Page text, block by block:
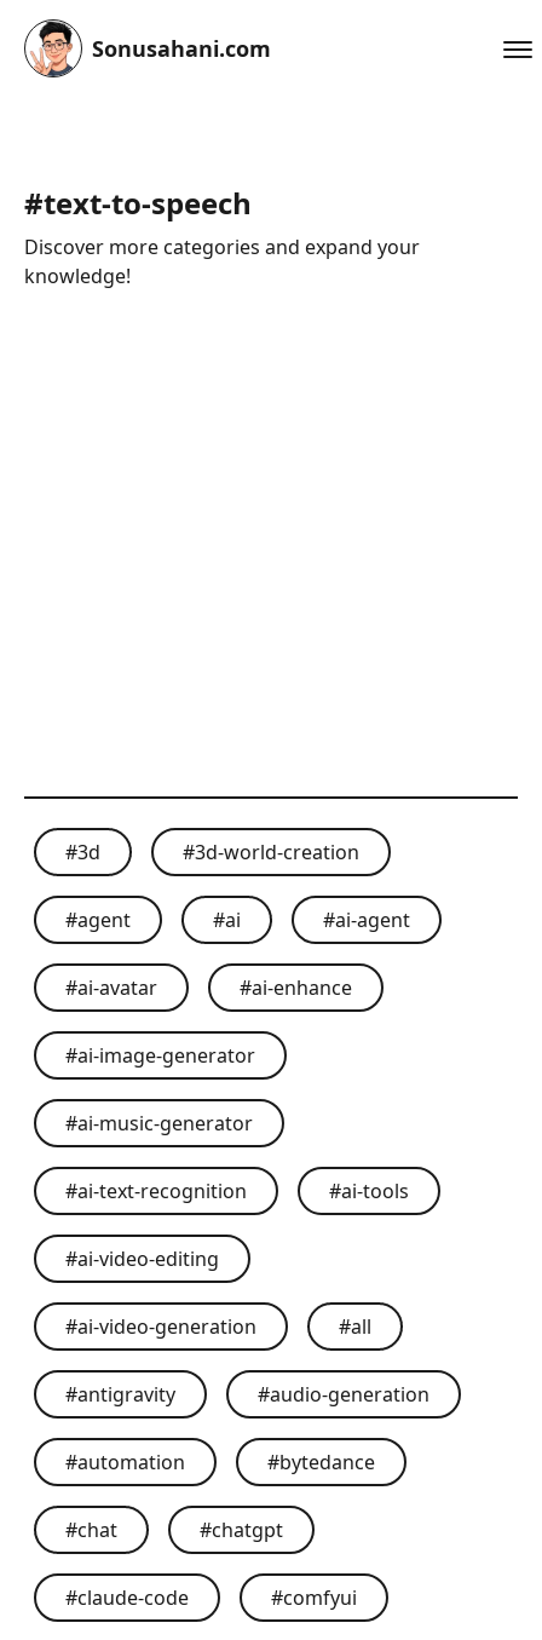
Sonusahani.com
#text-to-speech
Discover more categories and expand your
knowledge!
#3d #3d-world-creation
#agent #ai #ai-agent
#ai-avatar #ai-enhance
#ai-image-generator
#ai-music-generator
#ai-text-recognition #ai-tools
#ai-video-editing
#ai-video-generation #all
#antigravity #audio-generation
#automation #bytedance
#chat #chatgpt
#claude-code #comfyui